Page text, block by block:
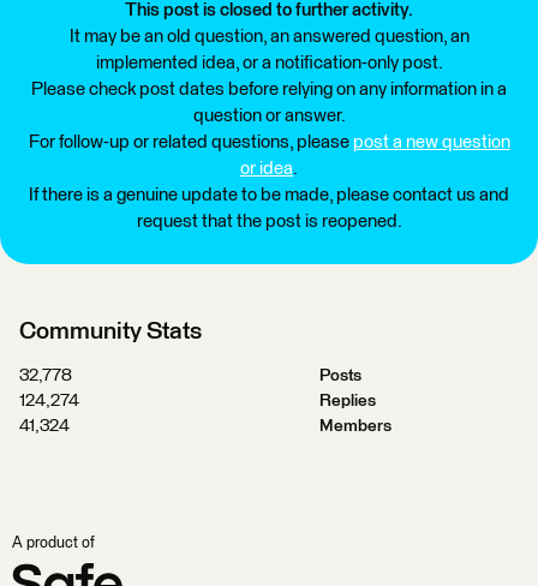
This post is closed to further activity.
It may be an old question, an answered question, an
implemented idea, or a notification-only post.
Please check post dates before relying on any information in a
question or answer.
For follow-up or related questions, please post a new question
or idea.
If there is a genuine update to be made, please contact us and
request that the post is reopened.
Community Stats
32,778
Posts
124,274
Replies
41,324
Members
A product of